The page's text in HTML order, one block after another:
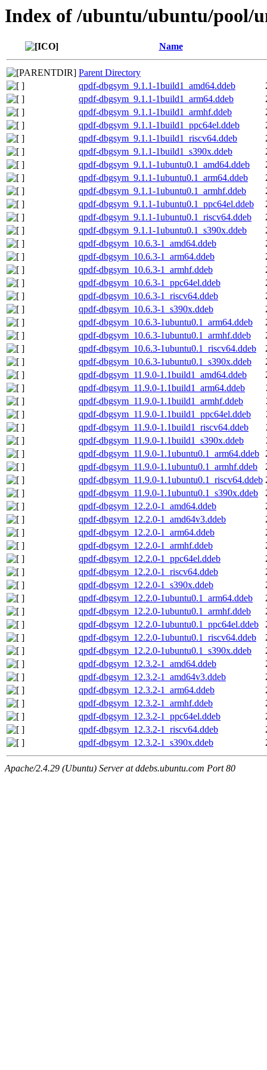
Index of /ubuntu/ubuntu/pool/
Name
Parent Directory
qpdf-dbgsym_9.1.1-1build1_amd64.ddeb
qpdf-dbgsym_9.1.1-1build1_arm64.ddeb
qpdf-dbgsym_9.1.1-1build1_armhf.ddeb
qpdf-dbgsym_9.1.1-1build1_ppc64el.ddeb
qpdf-dbgsym_9.1.1-1build1_riscv64.ddeb
qpdf-dbgsym_9.1.1-1build1_s390x.ddeb
qpdf-dbgsym_9.1.1-1ubuntu0.1_amd64.ddeb
qpdf-dbgsym_9.1.1-1ubuntu0.1_arm64.ddeb
qpdf-dbgsym_9.1.1-1ubuntu0.1_armhf.ddeb
qpdf-dbgsym_9.1.1-1ubuntu0.1_ppc64el.ddeb
qpdf-dbgsym_9.1.1-1ubuntu0.1_riscv64.ddeb
qpdf-dbgsym_9.1.1-1ubuntu0.1_s390x.ddeb
qpdf-dbgsym_10.6.3-1_amd64.ddeb
qpdf-dbgsym_10.6.3-1_arm64.ddeb
qpdf-dbgsym_10.6.3-1_armhf.ddeb
qpdf-dbgsym_10.6.3-1_ppc64el.ddeb
qpdf-dbgsym_10.6.3-1_riscv64.ddeb
qpdf-dbgsym_10.6.3-1_s390x.ddeb
qpdf-dbgsym_10.6.3-1ubuntu0.1_arm64.ddeb
qpdf-dbgsym_10.6.3-1ubuntu0.1_armhf.ddeb
qpdf-dbgsym_10.6.3-1ubuntu0.1_riscv64.ddeb
qpdf-dbgsym_10.6.3-1ubuntu0.1_s390x.ddeb
qpdf-dbgsym_11.9.0-1.1build1_amd64.ddeb
qpdf-dbgsym_11.9.0-1.1build1_arm64.ddeb
qpdf-dbgsym_11.9.0-1.1build1_armhf.ddeb
qpdf-dbgsym_11.9.0-1.1build1_ppc64el.ddeb
qpdf-dbgsym_11.9.0-1.1build1_riscv64.ddeb
qpdf-dbgsym_11.9.0-1.1build1_s390x.ddeb
qpdf-dbgsym_11.9.0-1.1ubuntu0.1_arm64.ddeb
qpdf-dbgsym_11.9.0-1.1ubuntu0.1_armhf.ddeb
qpdf-dbgsym_11.9.0-1.1ubuntu0.1_riscv64.ddeb
qpdf-dbgsym_11.9.0-1.1ubuntu0.1_s390x.ddeb
qpdf-dbgsym_12.2.0-1_amd64.ddeb
qpdf-dbgsym_12.2.0-1_amd64v3.ddeb
qpdf-dbgsym_12.2.0-1_arm64.ddeb
qpdf-dbgsym_12.2.0-1_armhf.ddeb
qpdf-dbgsym_12.2.0-1_ppc64el.ddeb
qpdf-dbgsym_12.2.0-1_riscv64.ddeb
qpdf-dbgsym_12.2.0-1_s390x.ddeb
qpdf-dbgsym_12.2.0-1ubuntu0.1_arm64.ddeb
qpdf-dbgsym_12.2.0-1ubuntu0.1_armhf.ddeb
qpdf-dbgsym_12.2.0-1ubuntu0.1_ppc64el.ddeb
qpdf-dbgsym_12.2.0-1ubuntu0.1_riscv64.ddeb
qpdf-dbgsym_12.2.0-1ubuntu0.1_s390x.ddeb
qpdf-dbgsym_12.3.2-1_amd64.ddeb
qpdf-dbgsym_12.3.2-1_amd64v3.ddeb
qpdf-dbgsym_12.3.2-1_arm64.ddeb
qpdf-dbgsym_12.3.2-1_armhf.ddeb
qpdf-dbgsym_12.3.2-1_ppc64el.ddeb
qpdf-dbgsym_12.3.2-1_riscv64.ddeb
qpdf-dbgsym_12.3.2-1_s390x.ddeb
Apache/2.4.29 (Ubuntu) Server at ddebs.ubuntu.com Port 80